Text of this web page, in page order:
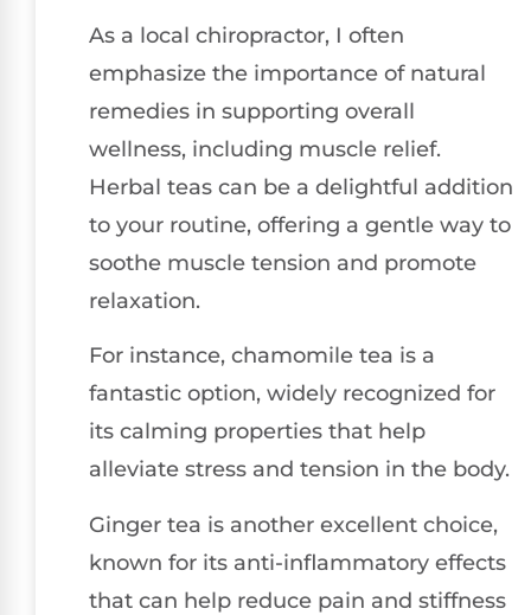
As a local chiropractor, I often
emphasize the importance of natural
remedies in supporting overall
wellness, including muscle relief.
Herbal teas can be a delightful addition
to your routine, offering a gentle way to
soothe muscle tension and promote
relaxation.
For instance, chamomile tea is a
fantastic option, widely recognized for
its calming properties that help
alleviate stress and tension in the body.
Ginger tea is another excellent choice,
known for its anti-inflammatory effects
that can help reduce pain and stiffness